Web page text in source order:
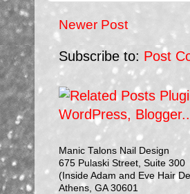
Newer Post
Subscribe to: Post
Manic Talons Nail Design
675 Pulaski Street, Suite 300
(Inside Adam and Eve Hair
Athens, GA 30601